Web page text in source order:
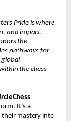
Pride is where
and impact.
the
pathways for
global
the chess
It’s a
their mastery into